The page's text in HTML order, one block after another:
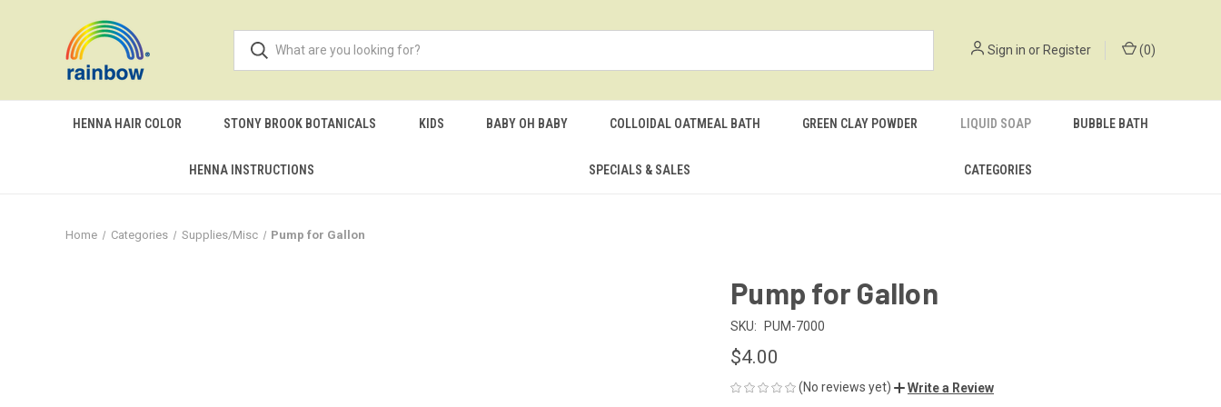
Sign in orRegister (0)
HENNA HAIR COLOR STONY BROOK BOTANICALS KIDS BABY OH BABY COLLOIDAL OATMEAL BATH GREEN CLAY POWDER LIQUID SOAP BUBBLE BATH
HENNA INSTRUCTIONS SPECIALS & SALES CATEGORIES
Home Categories Supplies/Misc Pump for Gallon
Pump for Gallon
SKU: PUM-7000
$4.00
(No reviews yet) Write a Review